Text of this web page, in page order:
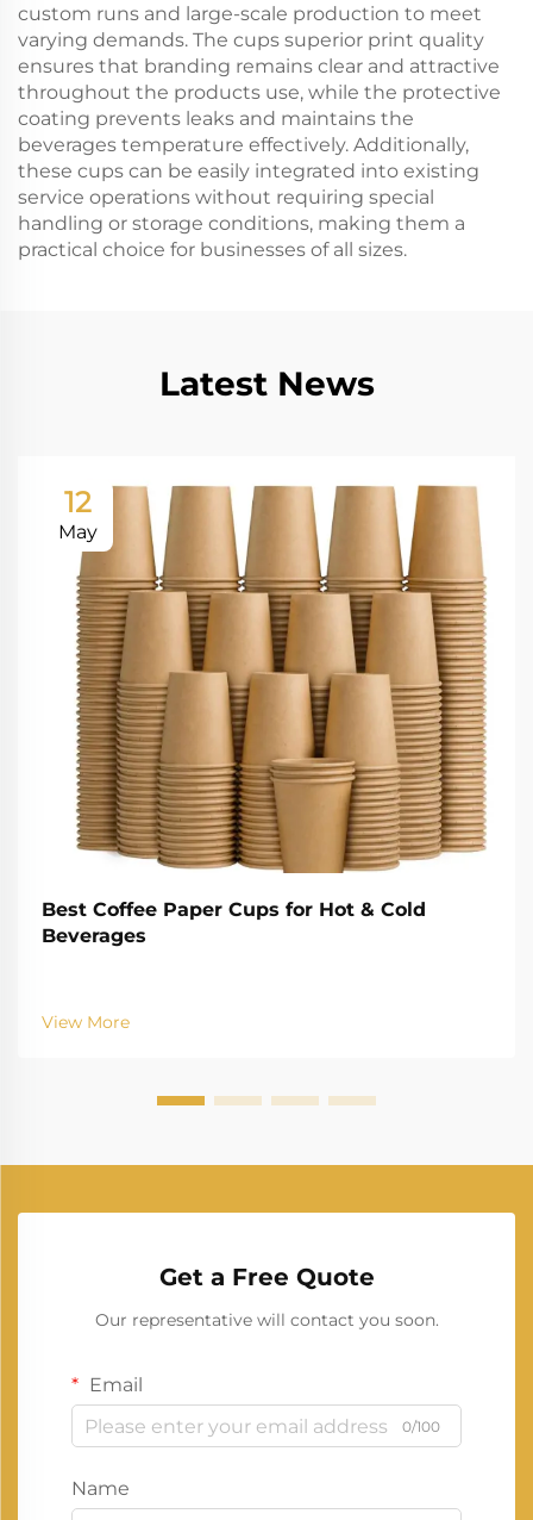
custom runs and large-scale production to meet
varying demands. The cups superior print quality
ensures that branding remains clear and attractive
throughout the products use, while the protective
coating prevents leaks and maintains the
beverages temperature effectively. Additionally,
these cups can be easily integrated into existing
service operations without requiring special
handling or storage conditions, making them a
practical choice for businesses of all sizes.
Latest News
12
May
Best Coffee Paper Cups for Hot & Cold
Beverages
View More
Get a Free Quote
Our representative will contact you soon.
Email
0/100
Name